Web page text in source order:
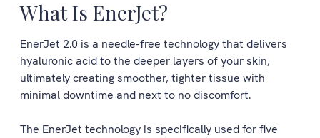
What Is EnerJet?
EnerJet 2.0 is a needle-free technology that delivers
hyaluronic acid to the deeper layers of your skin,
ultimately creating smoother, tighter tissue with
minimal downtime and next to no discomfort.
The EnerJet technology is specifically used for five